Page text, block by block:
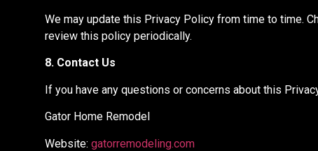
We may update this Privacy Policy from time to time.
review this policy periodically.
8. Contact Us
If you have any questions or concerns about this
Gator Home Remodel
Website: gatorremodeling.com